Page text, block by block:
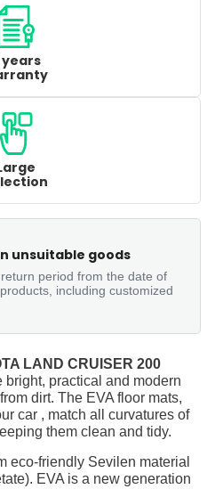
years
unsuitable goods
period from the date of
including customized
LAND CRUISER 200
bright, practical and modern
dirt. The EVA floor mats,
car , match all curvatures of
them clean and tidy.
eco-friendly Sevilen material
EVA is a new generation